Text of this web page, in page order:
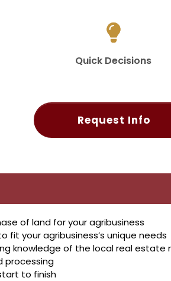
Quick Decisions
Request Info
of land for your agribusiness
your agribusiness’s unique needs
knowledge of the local real estate
processing
to finish